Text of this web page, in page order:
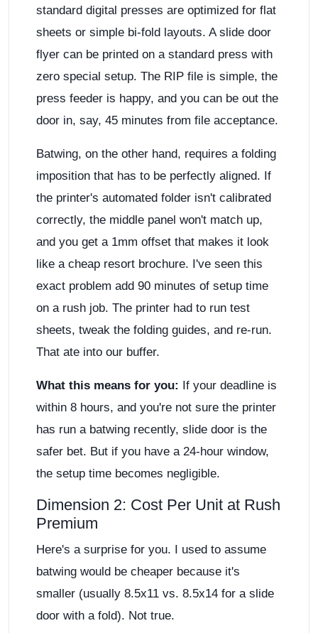
standard digital presses are optimized for flat
sheets or simple bi-fold layouts. A slide door
flyer can be printed on a standard press with
zero special setup. The RIP file is simple, the
press feeder is happy, and you can be out the
door in, say, 45 minutes from file acceptance.
Batwing, on the other hand, requires a folding
imposition that has to be perfectly aligned. If
the printer's automated folder isn't calibrated
correctly, the middle panel won't match up,
and you get a 1mm offset that makes it look
like a cheap resort brochure. I've seen this
exact problem add 90 minutes of setup time
on a rush job. The printer had to run test
sheets, tweak the folding guides, and re-run.
That ate into our buffer.
What this means for you:
If your deadline is
within 8 hours, and you're not sure the printer
has run a batwing recently, slide door is the
safer bet. But if you have a 24-hour window,
the setup time becomes negligible.
Dimension 2: Cost Per Unit at Rush
Premium
Here's a surprise for you. I used to assume
batwing would be cheaper because it's
smaller (usually 8.5x11 vs. 8.5x14 for a slide
door with a fold). Not true.